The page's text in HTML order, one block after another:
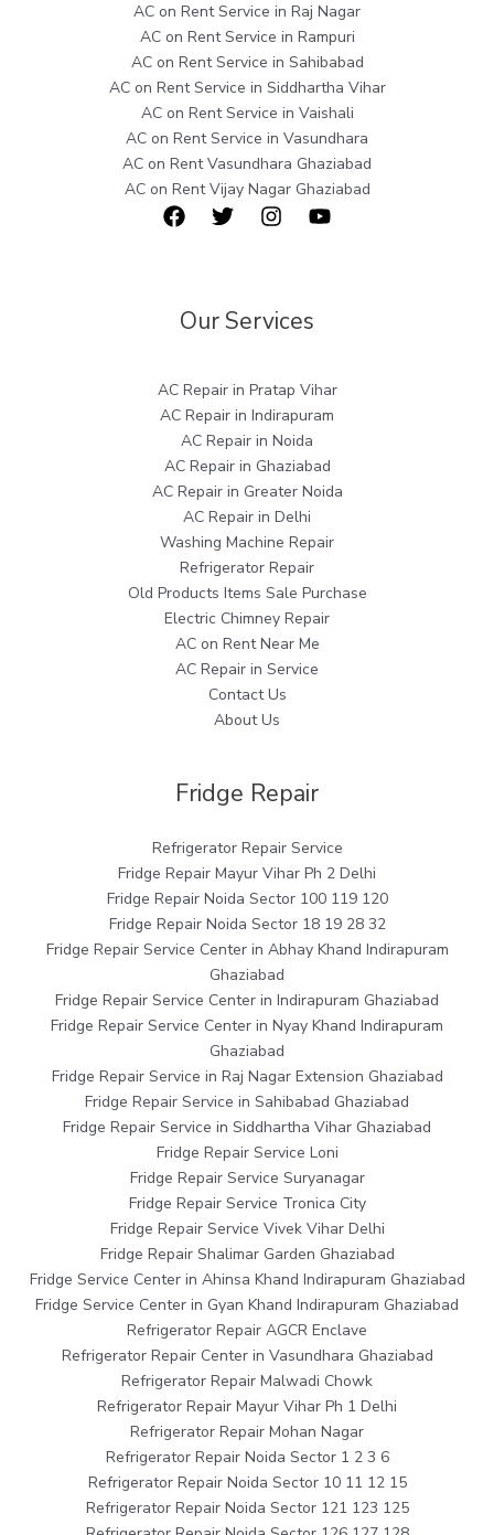
AC on Rent Service in Raj Nagar
AC on Rent Service in Rampuri
AC on Rent Service in Sahibabad
AC on Rent Service in Siddhartha Vihar
AC on Rent Service in Vaishali
AC on Rent Service in Vasundhara
AC on Rent Vasundhara Ghaziabad
AC on Rent Vijay Nagar Ghaziabad
Our Services
AC Repair in Pratap Vihar
AC Repair in Indirapuram
AC Repair in Noida
AC Repair in Ghaziabad
AC Repair in Greater Noida
AC Repair in Delhi
Washing Machine Repair
Refrigerator Repair
Old Products Items Sale Purchase
Electric Chimney Repair
AC on Rent Near Me
AC Repair in Service
Contact Us
About Us
Fridge Repair
Refrigerator Repair Service
Fridge Repair Mayur Vihar Ph 2 Delhi
Fridge Repair Noida Sector 100 119 120
Fridge Repair Noida Sector 18 19 28 32
Fridge Repair Service Center in Abhay Khand Indirapuram
Ghaziabad
Fridge Repair Service Center in Indirapuram Ghaziabad
Fridge Repair Service Center in Nyay Khand Indirapuram
Ghaziabad
Fridge Repair Service in Raj Nagar Extension Ghaziabad
Fridge Repair Service in Sahibabad Ghaziabad
Fridge Repair Service in Siddhartha Vihar Ghaziabad
Fridge Repair Service Loni
Fridge Repair Service Suryanagar
Fridge Repair Service Tronica City
Fridge Repair Service Vivek Vihar Delhi
Fridge Repair Shalimar Garden Ghaziabad
Fridge Service Center in Ahinsa Khand Indirapuram Ghaziabad
Fridge Service Center in Gyan Khand Indirapuram Ghaziabad
Refrigerator Repair AGCR Enclave
Refrigerator Repair Center in Vasundhara Ghaziabad
Refrigerator Repair Malwadi Chowk
Refrigerator Repair Mayur Vihar Ph 1 Delhi
Refrigerator Repair Mohan Nagar
Refrigerator Repair Noida Sector 1 2 3 6
Refrigerator Repair Noida Sector 10 11 12 15
Refrigerator Repair Noida Sector 121 123 125